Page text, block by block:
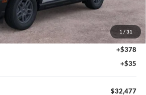
1 / 31
$34,285
-$2,221
+$378
+$35
$32,477